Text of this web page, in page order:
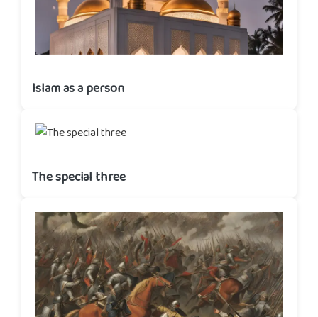
Islam as a person
The special three